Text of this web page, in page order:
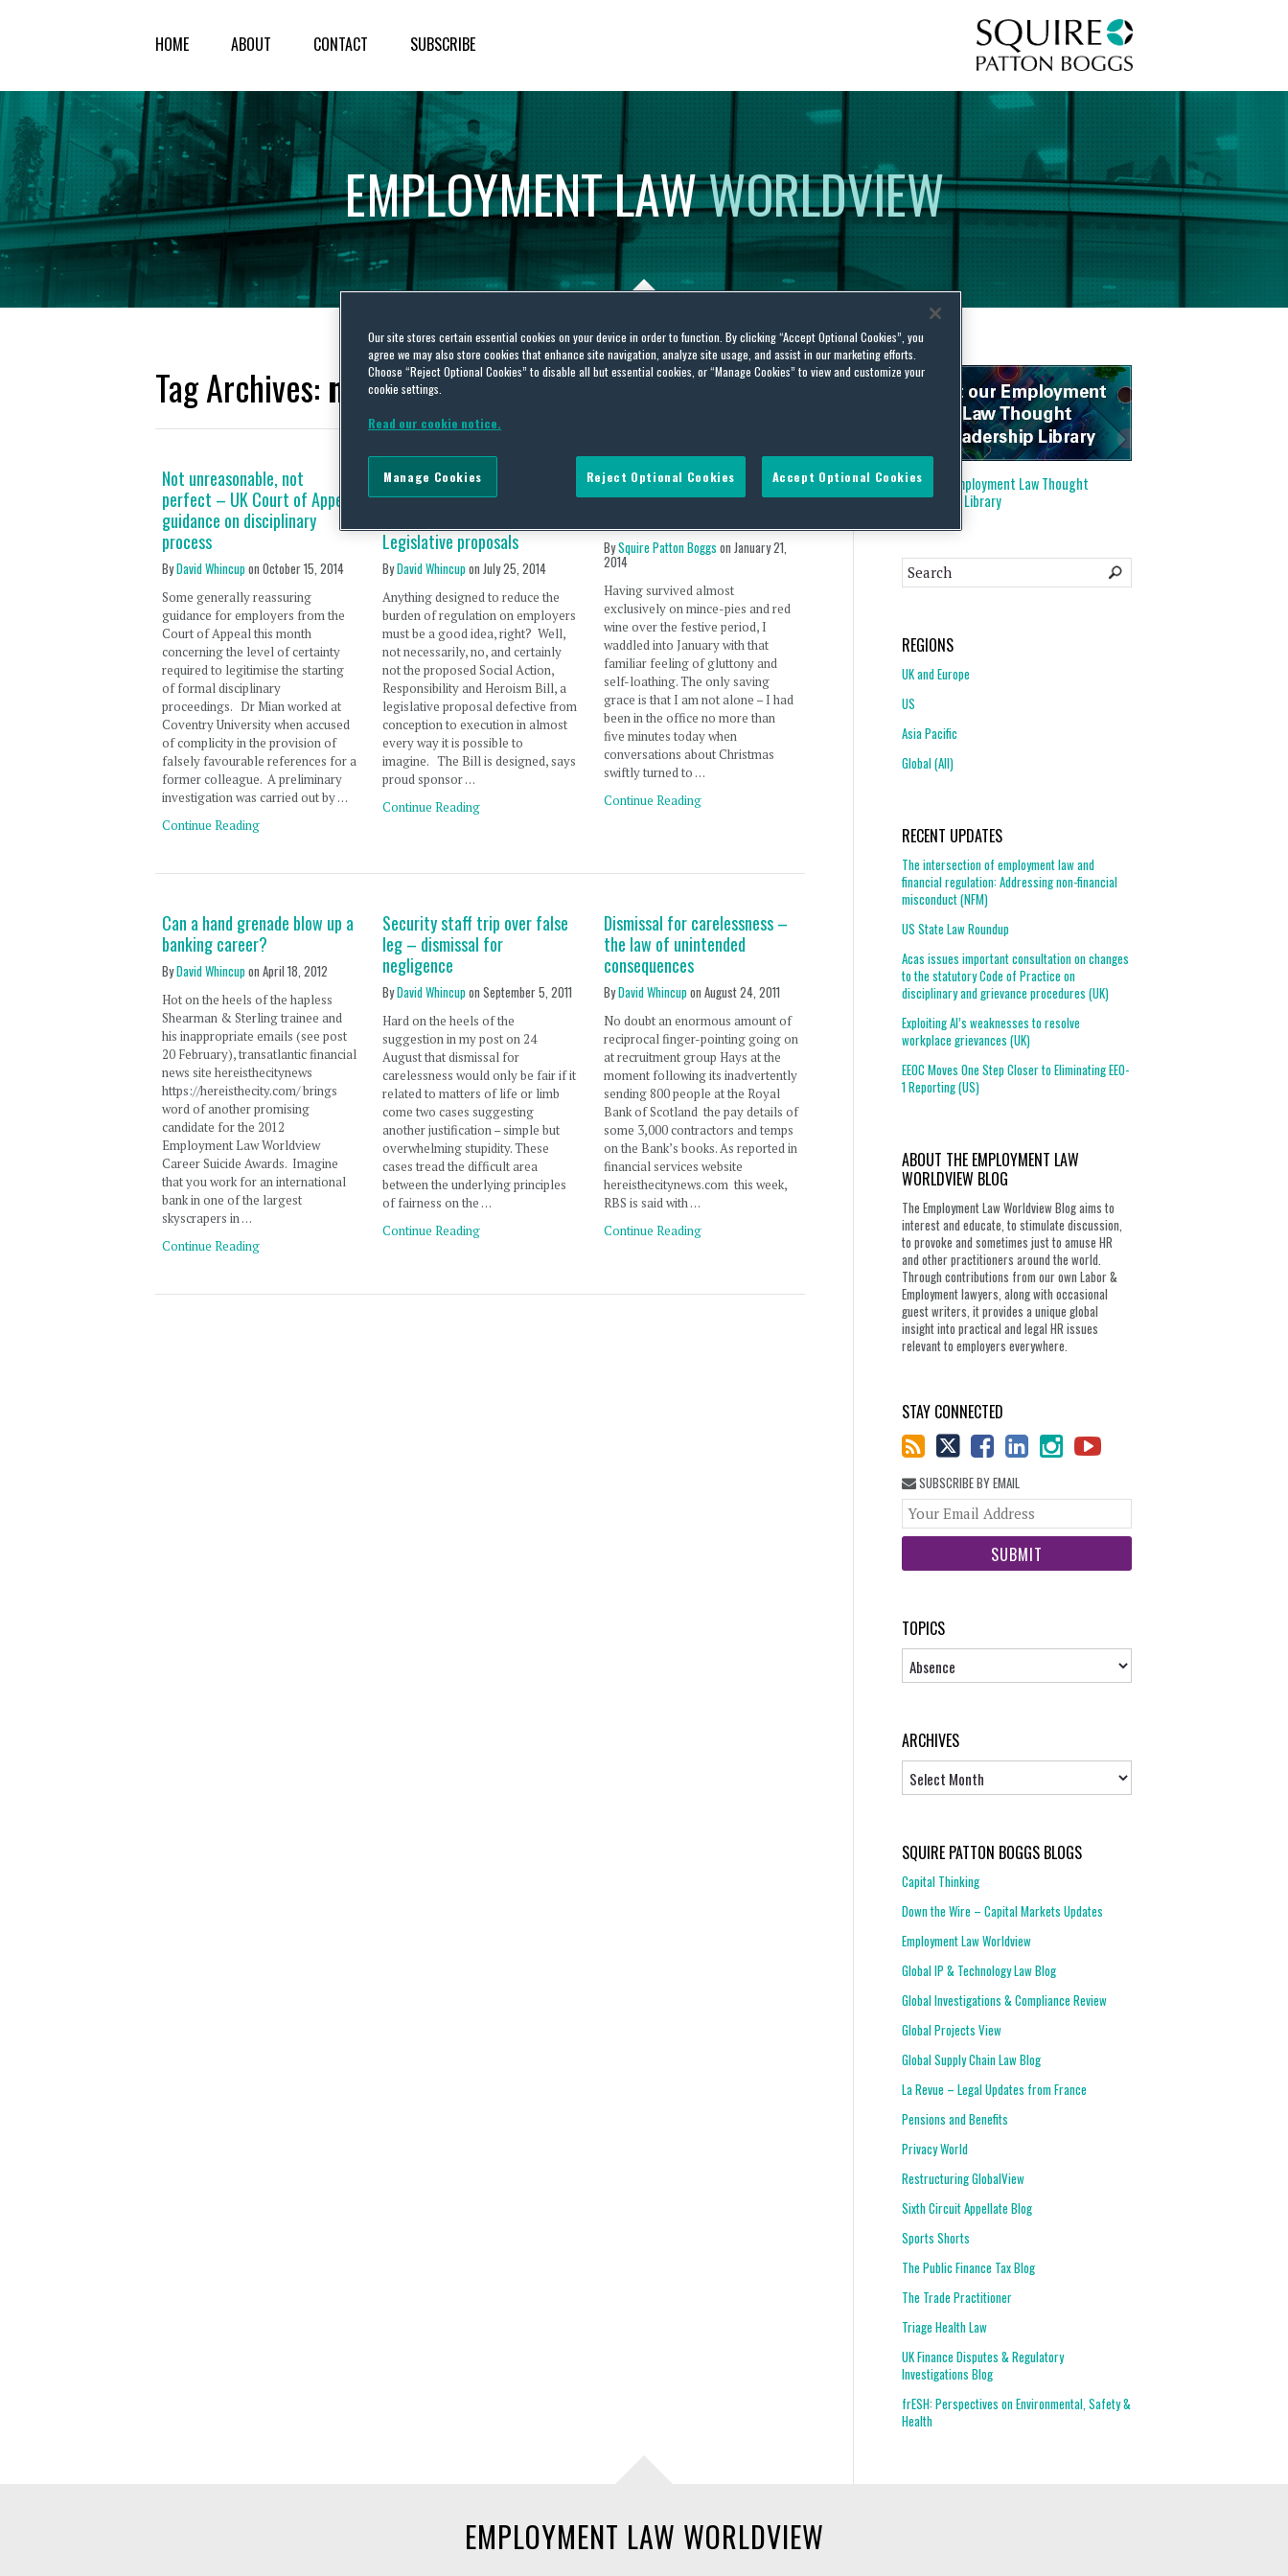
HOME ABOUT CONTACT SUBSCRIBE
EMPLOYMENTLAWWORLDVIEW
Tag Archives: negligence
Not unreasonable, not
perfect – UK Court of Appeal
guidance on disciplinary
process
ByDavid Whincupon October 15, 2014
Some generally reassuring
guidance for employers from the
Court of Appeal this month
concerning the level of certainty
required to legitimise the starting
of formal disciplinary
proceedings. Dr Mian worked at
Coventry University when accused
of complicity in the provision of
falsely favourable references for a
former colleague. A preliminary
investigation was carried out by …
Continue Reading
The Social Action,
Responsibility and Heroism
Legislative proposals
ByDavid WhincuponJuly 25, 2014
Anything designed to reduce the
burden of regulation on employers
must be a good idea, right? Well,
not necessarily, no, and certainly
not the proposed Social Action,
Responsibility and Heroism Bill, a
legislative proposal defective from
conception to execution in almost
every way it is possible to
imagine. The Bill is designed, says
proud sponsor …
Continue Reading
Employee health in the UK –
has the employer’s
BySquire Patton Boggs on January 21,
2014
Having survived almost
exclusively on mince-pies and red
wine over the festive period, I
waddled into January with that
familiar feeling of gluttony and
self-loathing. The only saving
grace is that I am not alone – I had
been in the office no more than
five minutes today when
conversations about Christmas
swiftly turned to …
Continue Reading
Can a hand grenade blow up a
banking career?
ByDavid Whincupon April 18, 2012
Hot on the heels of the hapless
Shearman & Sterling trainee and
his inappropriate emails (see post
20 February), transatlantic financial
news site hereisthecitynews
https://hereisthecity.com/ brings
word of another promising
candidate for the 2012
Employment Law Worldview
Career Suicide Awards. Imagine
that you work for an international
bank in one of the largest
skyscrapers in …
Continue Reading
Security staff trip over false
leg – dismissal for
negligence
ByDavid WhincuponSeptember 5, 2011
Hard on the heels of the
suggestion in my post on 24
August that dismissal for
carelessness would only be fair if it
related to matters of life or limb
come two cases suggesting
another justification – simple but
overwhelming stupidity. These
cases tread the difficult area
between the underlying principles
of fairness on the …
Continue Reading
Dismissal for carelessness –
the law of unintended
consequences
ByDavid Whincupon August 24, 2011
No doubt an enormous amount of
reciprocal finger-pointing going on
at recruitment group Hays at the
moment following its inadvertently
sending 800 people at the Royal
Bank of Scotland the pay details of
some 3,000 contractors and temps
on the Bank’s books. As reported in
financial services website
hereisthecitynews.com this week,
RBS is said with …
Continue Reading
Visit our
Employment Law Thought
Leadership Library
REGIONS
UK and Europe
US
Asia Pacific
Global (All)
RECENT UPDATES
The intersection of employment law and
financial regulation: Addressing non-financial
misconduct (NFM)
US State Law Roundup
Acas issues important consultation on changes
to the statutory Code of Practice on
disciplinary and grievance procedures (UK)
Exploiting AI’s weaknesses to resolve
workplace grievances (UK)
EEOC Moves One Step Closer to Eliminating EEO-
1 Reporting (US)
ABOUT THE EMPLOYMENT LAW
WORLDVIEW BLOG
The Employment Law Worldview Blog aims to
interest and educate, to stimulate discussion,
to provoke and sometimes just to amuse HR
and other practitioners around the world.
Through contributions from our own Labor &
Employment lawyers, along with occasional
guest writers, it provides a unique global
insight into practical and legal HR issues
relevant to employers everywhere.
STAY CONNECTED
SUBSCRIBE BY EMAIL
website
TOPICS
Topics
ARCHIVES
SQUIRE PATTON BOGGS BLOGS
Capital Thinking
Down the Wire – Capital Markets Updates
Employment Law Worldview
Global IP & Technology Law Blog
Global Investigations & Compliance Review
Global Projects View
Global Supply Chain Law Blog
La Revue – Legal Updates from France
Pensions and Benefits
Privacy World
Restructuring GlobalView
Sixth Circuit Appellate Blog
Sports Shorts
The Public Finance Tax Blog
The Trade Practitioner
Triage Health Law
UK Finance Disputes & Regulatory
Investigations Blog
frESH: Perspectives on Environmental, Safety &
Health
EMPLOYMENT LAW WORLDVIEW
Our site stores certain essential cookies on your device in order to function. By clicking “Accept Optional Cookies”, you
agree we may also store cookies that enhance site navigation, analyze site usage, and assist in our marketing efforts.
Choose “Reject Optional Cookies” to disable all but essential cookies, or “Manage Cookies” to view and customize your
cookie settings.
Read our cookie notice.
Reject Optional Cookies Accept Optional Cookies
Manage Cookies